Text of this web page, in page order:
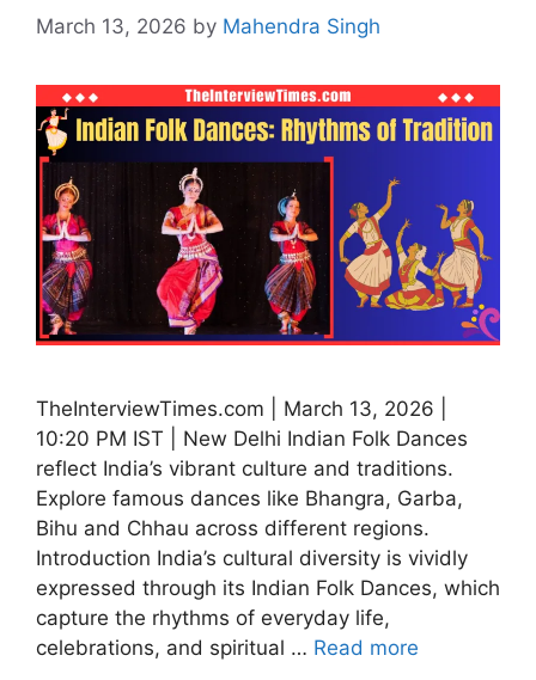
March 13, 2026 by Mahendra Singh
TheInterviewTimes.com | March 13, 2026 |
10:20 PM IST | New Delhi Indian Folk Dances
reflect India’s vibrant culture and traditions.
Explore famous dances like Bhangra, Garba,
Bihu and Chhau across different regions.
Introduction India’s cultural diversity is vividly
expressed through its Indian Folk Dances, which
capture the rhythms of everyday life,
celebrations, and spiritual … Read more